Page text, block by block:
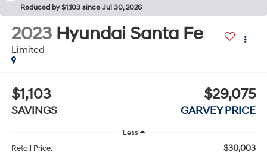
Reduced by $1,103 since Jul 30, 2026
2023 Hyundai Santa Fe
Limited
$1,103
SAVINGS
$29,075
GARVEY PRICE
Less
Retail Price: $30,003